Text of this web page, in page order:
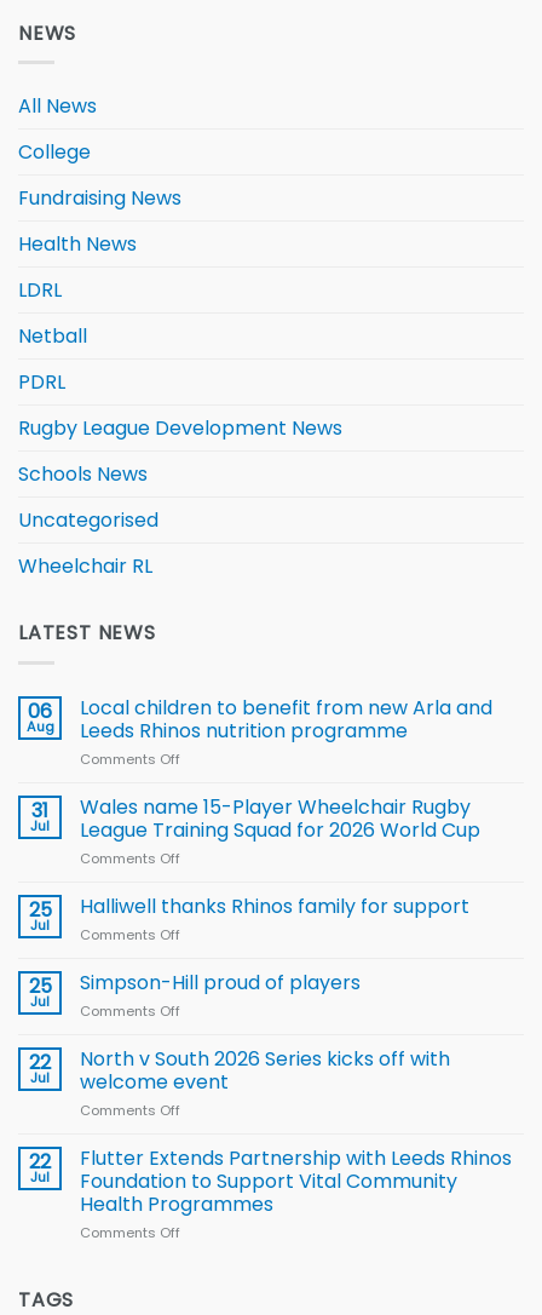
NEWS
All News
College
Fundraising News
Health News
LDRL
Netball
PDRL
Rugby League Development News
Schools News
Uncategorised
Wheelchair RL
LATEST NEWS
06
Aug
Local children to benefit from new Arla and
Leeds Rhinos nutrition programme
Comments Off
children
to benefit from
new
Leeds
31
Jul
Wales name 15-Player Wheelchair Rugby
League Training Squad for 2026 World Cup
Comments Off
name
Rugby
for
2026
25
Jul
Halliwell thanks Rhinos family for support
Comments Off
thanks
Rhinos
support
25
Jul
Simpson-Hill proud of players
Comments Off
Hill
of
22
Jul
North v South 2026 Series kicks off with
welcome event
Comments Off
v
South
2026
Series
22
Jul
Flutter Extends Partnership with Leeds Rhinos
Foundation to Support Vital Community
Health Programmes
Comments Off
TAGS